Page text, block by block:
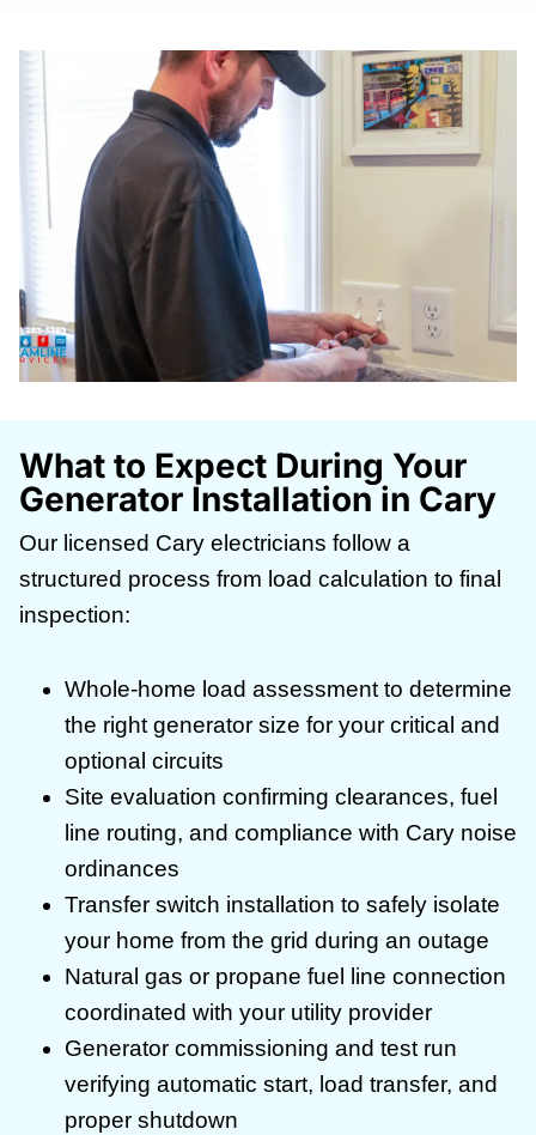
What to Expect During Your
Generator Installation in Cary
Our licensed Cary electricians follow a
structured process from load calculation to final
inspection:
Whole-home load assessment to determine
the right generator size for your critical and
optional circuits
Site evaluation confirming clearances, fuel
line routing, and compliance with Cary noise
ordinances
Transfer switch installation to safely isolate
your home from the grid during an outage
Natural gas or propane fuel line connection
coordinated with your utility provider
Generator commissioning and test run
verifying automatic start, load transfer, and
proper shutdown